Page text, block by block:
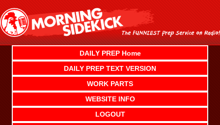
content
DAILY PREP Home
DAILY PREP TEXT VERSION
WORK PARTS
WEBSITE INFO
LOGOUT